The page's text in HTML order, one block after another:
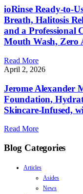
ioRinse Ready-to-
Breath, Halitosis
and a Professional
Mouth Wash, Zero
Read More
April 2, 2026
Jerome Alexander
Foundation,
Skincare-Infused,
Read More
Blog Categories
Articles
Asides
News